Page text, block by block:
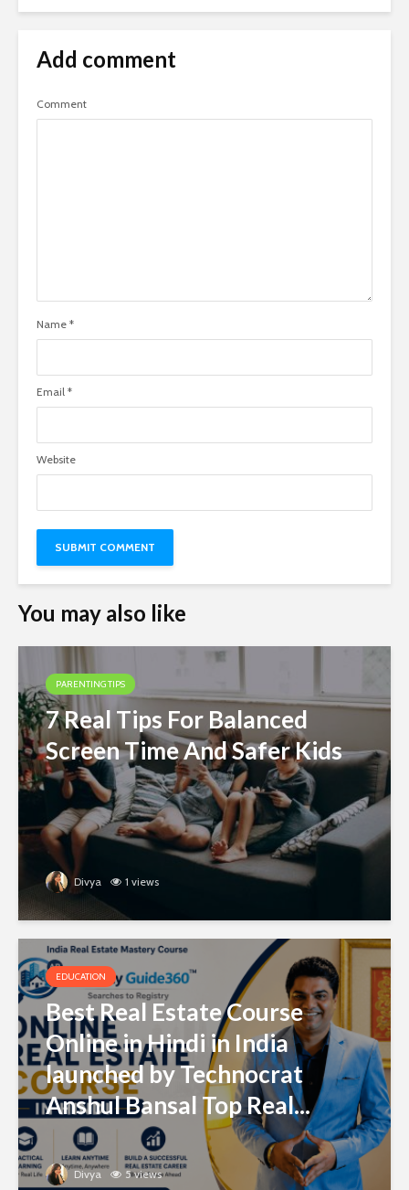
Add comment
Comment
Name *
Email *
Website
You may also like
PARENTING TIPS
7 Real Tips For Balanced
Screen Time And Safer Kids
Divya 1 views
EDUCATION
Best Real Estate Course
Online in Hindi in India
launched by Technocrat
Anshul Bansal Top Real...
Divya 5 views